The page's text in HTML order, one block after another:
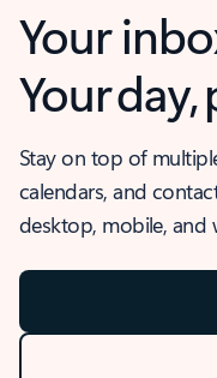
Your
Your
Stay on top of
calendars, and
desktop, mobile, and